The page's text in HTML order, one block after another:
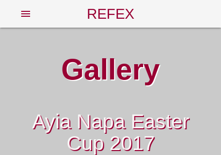
REFEX
menu
Gallery
Ayia Napa Easter
Cup 2017